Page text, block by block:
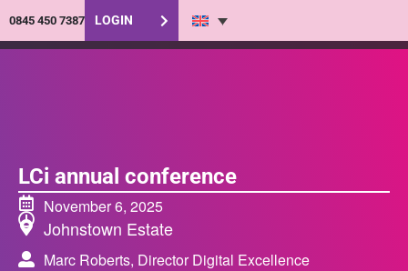
0845 450 7387 LOGIN
LCi annual conference
November 6, 2025
Johnstown Estate
Marc Roberts, Director Digital Excellence